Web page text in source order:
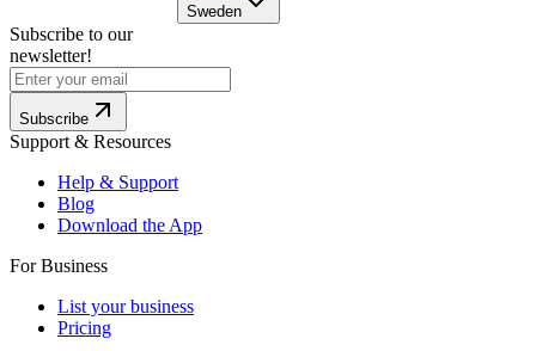
Sweden
Subscribe to our
newsletter!
Subscribe
Support & Resources
Help & Support
Blog
Download the App
For Business
List your business
Pricing